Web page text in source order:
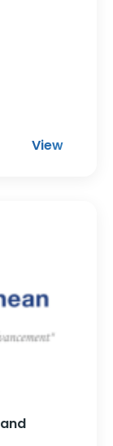
View